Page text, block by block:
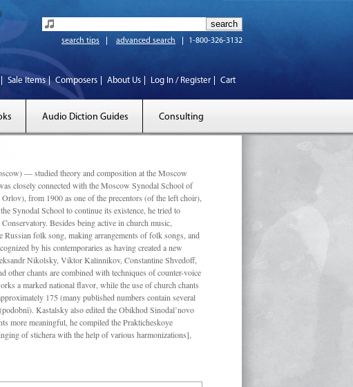
search tips advanced search 1-800-326-3132
Sale Items Composers About Us Log In / Register Cart
Audio Diction Guides Consulting
— studied theory and composition at the Moscow
closely connected with the Moscow Synodal School of
from 1900 as one of the precentors (of the left choir),
Synodal School to continue its existence, he tried to
Besides being active in church music,
folk song, making arrangements of folk songs, and
by his contemporaries as having created a new
Nikolsky, Viktor Kalinnikov, Constantine Shvedoff,
other chants are combined with techniques of counter-voice
a marked national ﬂavor, while the use of church chants
175 (many published numbers contain several
Kastalsky also edited the Obikhod Sinodal’novo
more meaningful, he compiled the Prakticheskoye
of stichera with the help of various harmonizations],